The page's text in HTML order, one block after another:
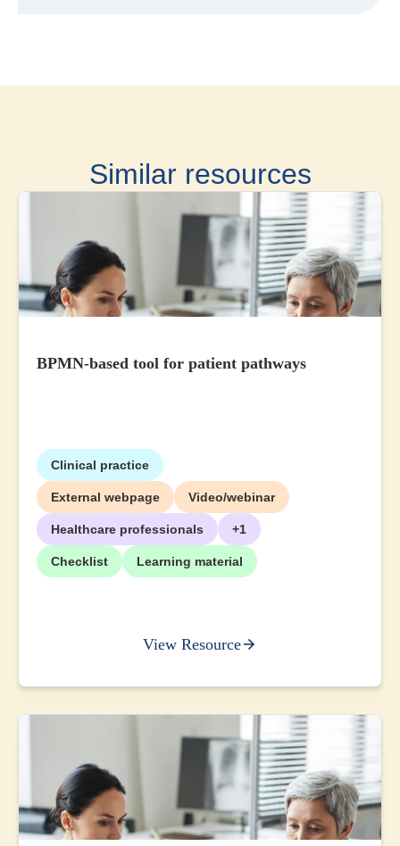
Similar resources
BPMN-based tool for patient pathways
Clinical practice
External webpage Video/webinar
Healthcare professionals +1
Checklist Learning material
View Resource